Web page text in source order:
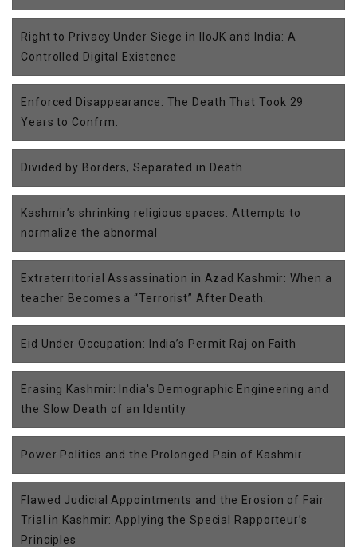
Right to Privacy Under Siege in IIoJK and India: A
Controlled Digital Existence
Enforced Disappearance: The Death That Took 29
Years to Confrm.
Divided by Borders, Separated in Death
Kashmir’s shrinking religious spaces: Attempts to
normalize the abnormal
Extraterritorial Assassination in Azad Kashmir: When a
teacher Becomes a “Terrorist” After Death.
Eid Under Occupation: India’s Permit Raj on Faith
Erasing Kashmir: India's Demographic Engineering and
the Slow Death of an Identity
Power Politics and the Prolonged Pain of Kashmir
Flawed Judicial Appointments and the Erosion of Fair
Trial in Kashmir: Applying the Special Rapporteur’s
Principles